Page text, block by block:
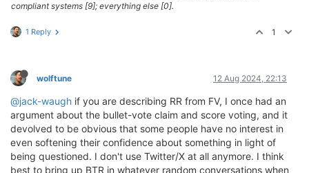
compliant systems [9]; everything else [0].
1 Reply 1
wolftune 12 Aug 2024, 22:13
@jack-waugh if you are describing RR from FV, I once had an
argument about the bullet-vote claim and score voting, and it
devolved to be obvious that some people have no interest in
even softening their confidence about something in light of
being questioned. I don't use Twitter/X at all anymore. I think
best to bring up BTR in whatever random conversations when